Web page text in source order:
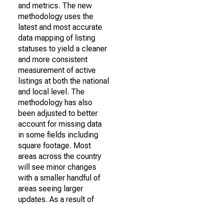
and metrics. The new
methodology uses the
latest and most accurate
data mapping of listing
statuses to yield a cleaner
and more consistent
measurement of active
listings at both the national
and local level. The
methodology has also
been adjusted to better
account for missing data
in some fields including
square footage. Most
areas across the country
will see minor changes
with a smaller handful of
areas seeing larger
updates. As a result of